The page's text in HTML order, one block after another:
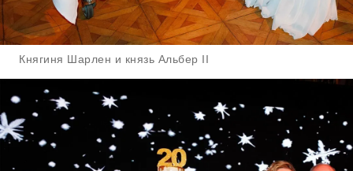
Княгиня Шарлен и князь Альбер II